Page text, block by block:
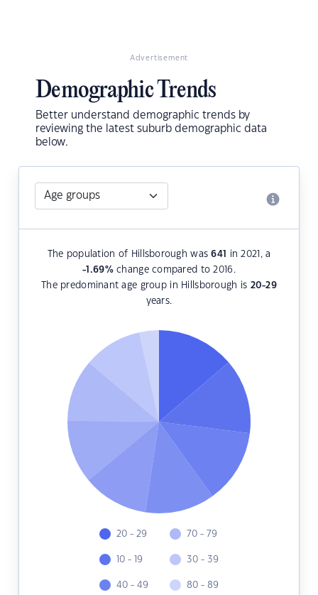
Advertisement
Demographic Trends
Better understand demographic trends by
reviewing the latest suburb demographic data
below.
The population of Hillsborough was641
in 2021, a
-1.69%change compared to 2016.
The predominant age group in Hillsborough is 20-29
years.
20 - 29
10 - 19
40 - 49
70 - 79
30 - 39
80 - 89